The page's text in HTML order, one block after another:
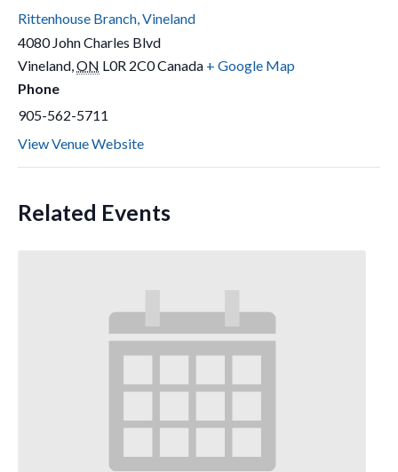
Rittenhouse Branch, Vineland
4080 John Charles Blvd
Vineland,ON L0R 2C0Canada + Google Map
Phone
905-562-5711
View Venue Website
Related Events